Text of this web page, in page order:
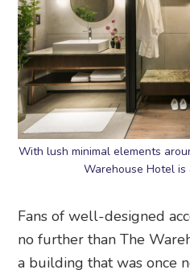
With lush minimal elements
Warehouse Hotel
Fans of well-designed
no further than The
a building that was once